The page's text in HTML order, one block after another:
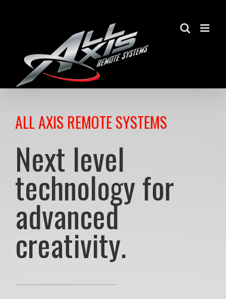
ALL AXIS REMOTE SYSTEMS
Next level
technology for
advanced
creativity.